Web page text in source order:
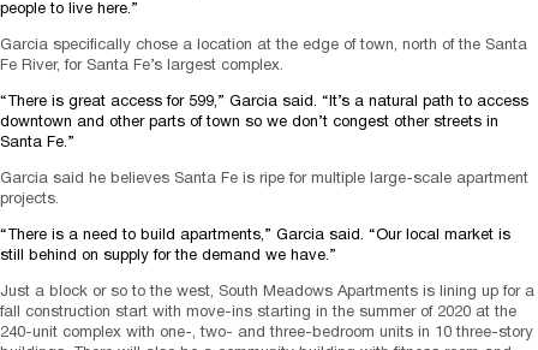
people to live here.”
Garcia specifically chose a location at the edge of town, north of the Santa
Fe River, for Santa Fe’s largest complex.
“There is great access for 599,” Garcia said. “It’s a natural path to access
downtown and other parts of town so we don’t congest other streets in
Santa Fe.”
Garcia said he believes Santa Fe is ripe for multiple large-scale apartment
projects.
“There is a need to build apartments,” Garcia said. “Our local market is
still behind on supply for the demand we have.”
Just a block or so to the west, South Meadows Apartments is lining up for a
fall construction start with move-ins starting in the summer of 2020 at the
240-unit complex with one-, two- and three-bedroom units in 10 three-story